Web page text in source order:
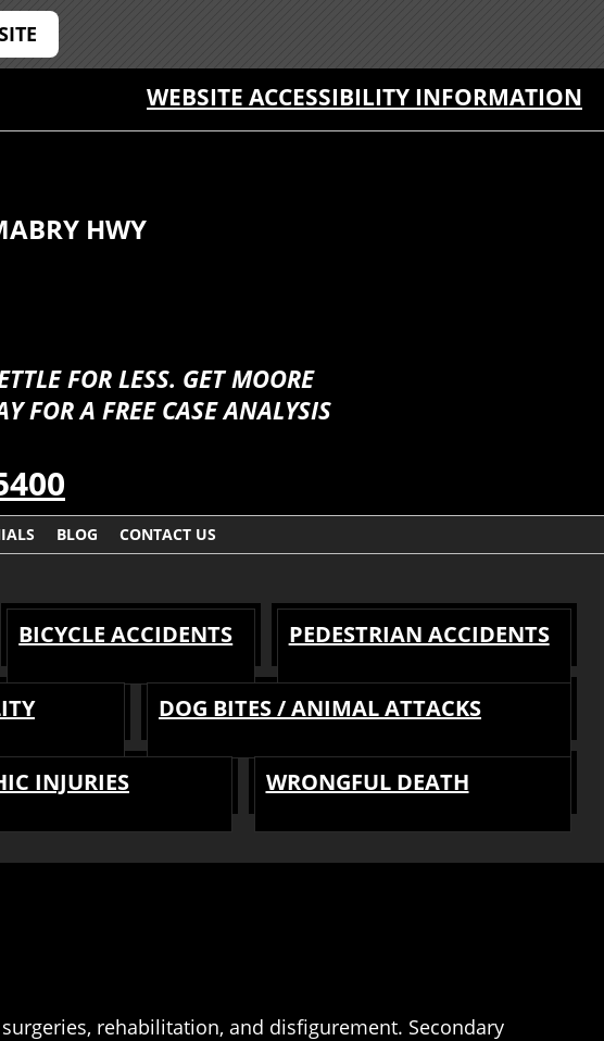
WEBSITE ACCESSIBILITY INFORMATION
HWY
FOR LESS. GET MOORE
FOR A FREE CASE ANALYSIS
BLOG CONTACT US
BICYCLE ACCIDENTS PEDESTRIAN ACCIDENTS
DOG BITES / ANIMAL ATTACKS
INJURIES WRONGFUL DEATH
rehabilitation, and disfigurement. Secondary